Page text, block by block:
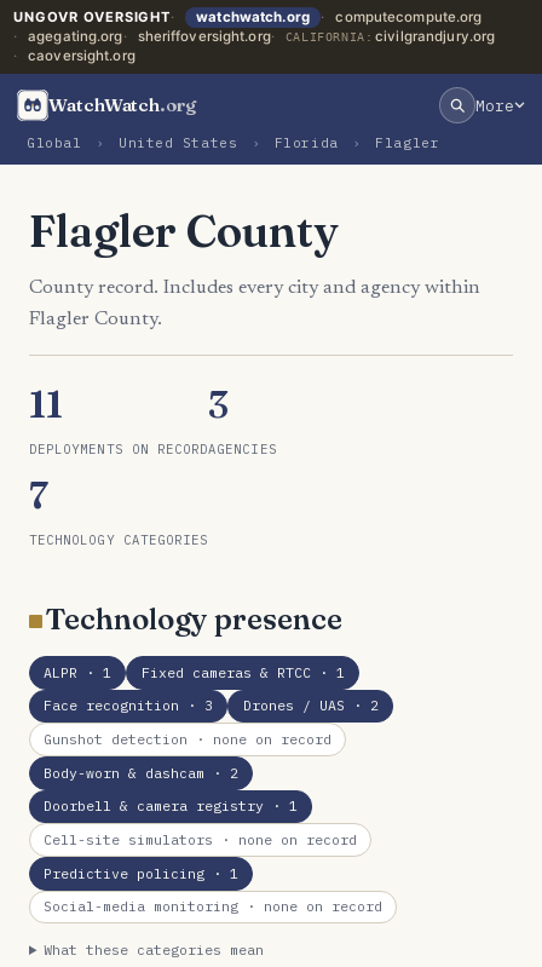
UNGOVR OVERSIGHT watchwatch.org
computecompute.org
agegating.org
sheriffoversight.org CALIFORNIA: civilgrandjury.org
caoversight.org
WatchWatch.org More
Global › United States › Florida › Flagler
Flagler County
County record. Includes every city and agency within
Flagler County.
11
DEPLOYMENTS ON RECORD
3
AGENCIES
7
TECHNOLOGY CATEGORIES
Technology presence
ALPR · 1 Fixed cameras & RTCC· 1
Face recognition · 3 Drones / UAS · 2
Gunshot detection · none on record
Body-worn & dashcam · 2
Doorbell & camera registry · 1
Cell-site simulators · none on record
Predictive policing · 1
Social-media monitoring · none on record
What these categories mean